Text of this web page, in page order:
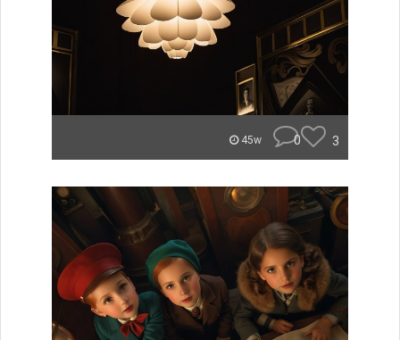
45w 0 3